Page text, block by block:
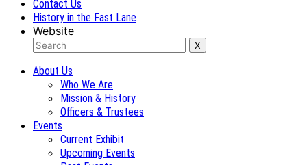
Contact Us
History in the Fast Lane
Website
About Us
Who We Are
Mission & History
Officers & Trustees
Events
Current Exhibit
Upcoming Events